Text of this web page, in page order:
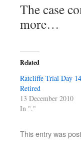
The case
more…
Related
Ratcliffe Trial Day
Retired
13 December 2010
In "."
This entry was